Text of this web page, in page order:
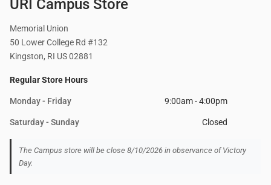
URI Campus Store
Memorial Union
50 Lower College Rd #132
Kingston, RI US 02881
Regular Store Hours
Monday - Friday 9:00am - 4:00pm
Saturday - Sunday Closed
The Campus store will be close 8/10/2026 in observance of Victory
Day.